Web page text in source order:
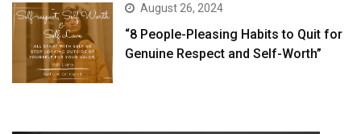
August 26, 2024
“8 People-Pleasing Habits to Quit for
Genuine Respect and Self-Worth”